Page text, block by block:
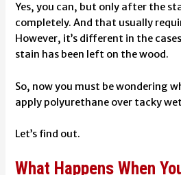
Yes, you can, but only after the
completely. And that usually
However, it’s different in the
stain has been left on the wood.
So, now you must be wondering
apply polyurethane over tacky
Let’s find out.
What Happens When